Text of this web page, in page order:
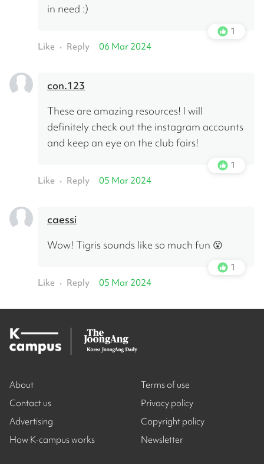
in need :)
1
Like • Reply 06 Mar 2024
con.123
These are amazing resources! I will
definitely check out the instagram accounts
and keep an eye on the club fairs!
1
Like • Reply 05 Mar 2024
caessi
Wow! Tigris sounds like so much fun 😮
1
Like • Reply 05 Mar 2024
About
Contact us
Advertising
How K-campus works
Terms of use
Privacy policy
Copyright policy
Newsletter